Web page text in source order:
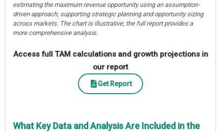
estimating the maximum revenue opportunity using an assumption-
driven approach, supporting strategic planning and opportunity sizing
across markets. The chart is illustrative; the full report provides a
more comprehensive analysis.
Access full TAM calculations and growth projections in
our report
Get Report
What Key Data and Analysis Are Included in the